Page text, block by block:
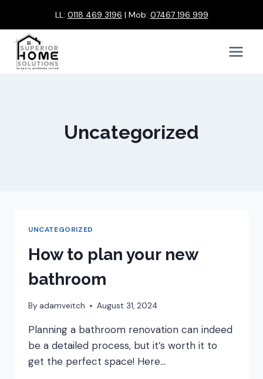
content
LL: 0118 469 3196 | Mob: 07467 196 999
Uncategorized
UNCATEGORIZED
How to plan your new
bathroom
By adamveitch August 31, 2024
Planning a bathroom renovation can indeed
be a detailed process, but it’s worth it to
get the perfect space! Here…